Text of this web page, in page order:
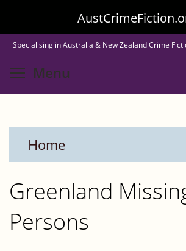
to
main
content
Specialising in Australia & New Zealand Crime
Menu
Home
Greenland
Persons